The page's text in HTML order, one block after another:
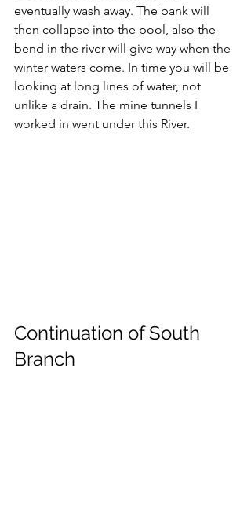
eventually wash away. The bank will
then collapse into the pool, also the
bend in the river will give way when the
winter waters come. In time you will be
looking at long lines of water, not
unlike a drain. The mine tunnels I
worked in went under this River.
Continuation of South
Branch